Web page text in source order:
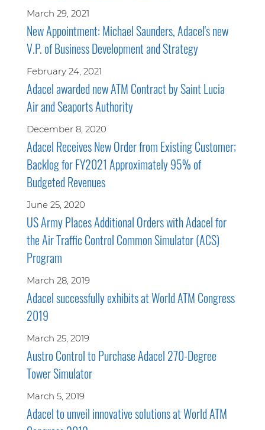
March 29, 2021
New Appointment: Michael Saunders, Adacel's new
V.P. of Business Development and Strategy
February 24, 2021
Adacel awarded new ATM Contract by Saint Lucia
Air and Seaports Authority
December 8, 2020
Adacel Receives New Order from Existing Customer;
Backlog for FY2021 Approximately 95% of
Budgeted Revenues
June 25, 2020
US Army Places Additional Orders with Adacel for
the Air Traffic Control Common Simulator (ACS)
Program
March 28, 2019
Adacel successfully exhibits at World ATM Congress
2019
March 25, 2019
Austro Control to Purchase Adacel 270-Degree
Tower Simulator
March 5, 2019
Adacel to unveil innovative solutions at World ATM